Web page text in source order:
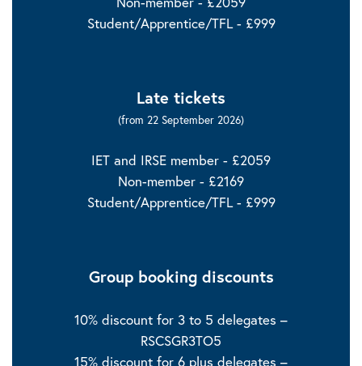
Student/Apprentice/TFL - £999
Late tickets
(from 22 September 2026)
IET and IRSE member - £2059
Non-member - £2169
Student/Apprentice/TFL - £999
Group booking discounts
10% discount for 3 to 5 delegates –
RSCSGR3TO5
15% discount for 6 plus delegates –